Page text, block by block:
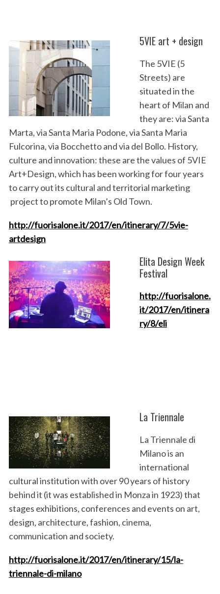
5VIE art + design
The 5VIE (5
Streets) are
situated in the
heart of Milan and
they are: via Santa
Marta, via Santa Maria Podone, via Santa Maria
Fulcorina, via Bocchetto and via del Bollo. History,
culture and innovation: these are the values of 5VIE
Art+Design, which has been working for four years
to carry out its cultural and territorial marketing
project to promote Milan’s Old Town.
http://fuorisalone.it/2017/en/itinerary/7/5vie-
artdesign
Elita Design Week
Festival
http://fuorisalone.
it/2017/en/itinera
ry/8/eli
La Triennale
La Triennale di
Milano is an
international
cultural institution with over 90 years of history
behind it (it was established in Monza in 1923) that
stages exhibitions, conferences and events on art,
design, architecture, fashion, cinema,
communication and society.
http://fuorisalone.it/2017/en/itinerary/15/la-
triennale-di-milano